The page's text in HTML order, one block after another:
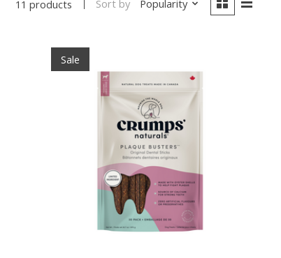
11 products Sort by Popularity
Sale